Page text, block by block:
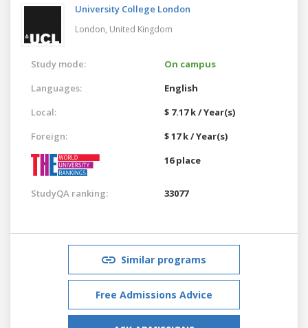
University College London
London, United Kingdom
Study mode:
On campus
Languages:
English
Local:
$ 7.17 k / Year(s)
Foreign:
$ 17 k / Year(s)
16 place
StudyQA ranking: 33077
Similar programs
Free Admissions Advice